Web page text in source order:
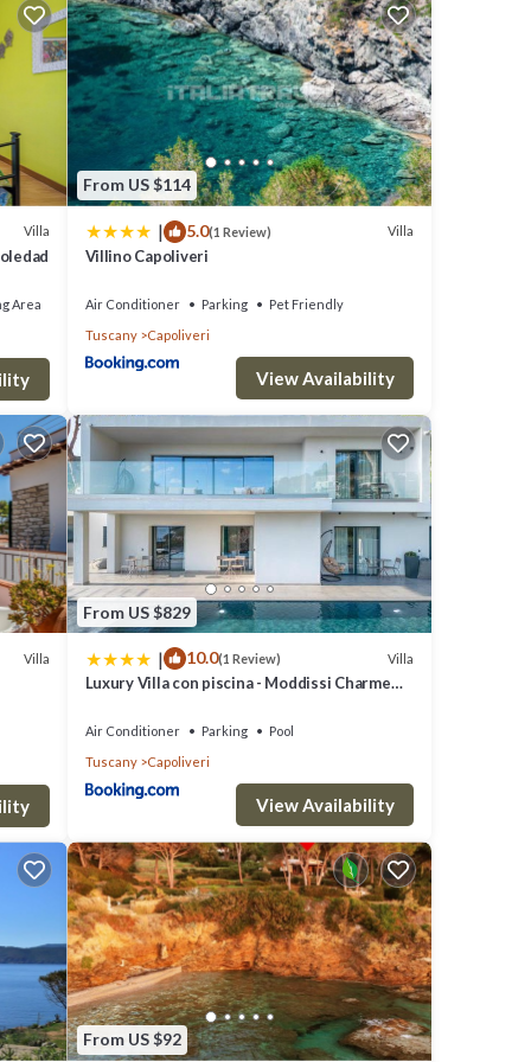
to
and
is
for
and
Villa
Area
From US $114
| 5.0(1 Review) Villa
Villino Capoliveri
Air Conditioner Parking
Pet Friendly
Tuscany
Capoliveri
View Availability
Villa
From US $829
| 10.0(1 Review) Villa
Luxury Villa con piscina - Moddissi Charme
Air Conditioner Parking
Pool
Tuscany
Capoliveri
View Availability
From US $92